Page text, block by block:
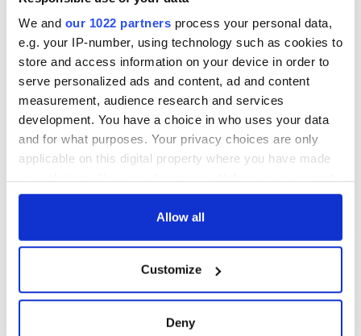
We and our 1022 partners process your personal data,
e.g. your IP-number, using technology such as cookies to
store and access information on your device in order to
serve personalized ads and content, ad and content
measurement, audience research and services
development. You have a choice in who uses your data
and for what purposes. Your privacy choices are only
applicable on this digital property where you have made
any time from the Cookie Declaration or by clicking on
Collect information about your geographical
location which can be accurate to within several
Allow all
Customize
Deny